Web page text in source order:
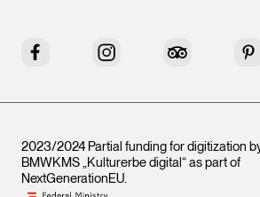
Facebook Instagram Tripadvisor
2023/2024 Partial funding for digitization
BMWKMS „Kulturerbe digital“ as part of
NextGenerationEU.